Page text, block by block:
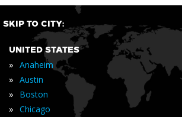
SKIP TO CITY:
UNITED STATES
» Anaheim
» Austin
» Boston
» Chicago